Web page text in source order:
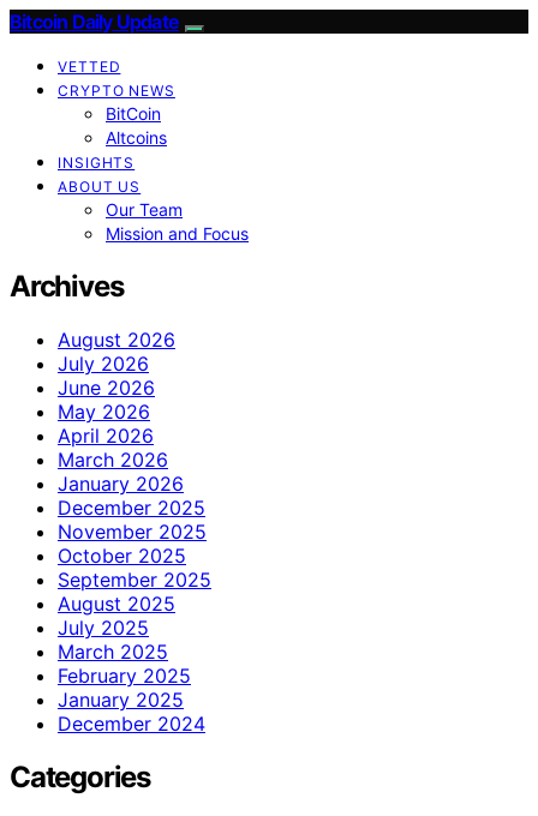
Bitcoin Daily Update
VETTED
CRYPTO NEWS
BitCoin
Altcoins
INSIGHTS
ABOUT US
Our Team
Mission and Focus
Archives
August 2026
July 2026
June 2026
May 2026
April 2026
March 2026
January 2026
December 2025
November 2025
October 2025
September 2025
August 2025
July 2025
March 2025
February 2025
January 2025
December 2024
Categories